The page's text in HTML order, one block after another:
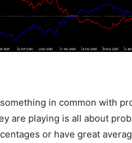
in common with
are playing is all about
or have great